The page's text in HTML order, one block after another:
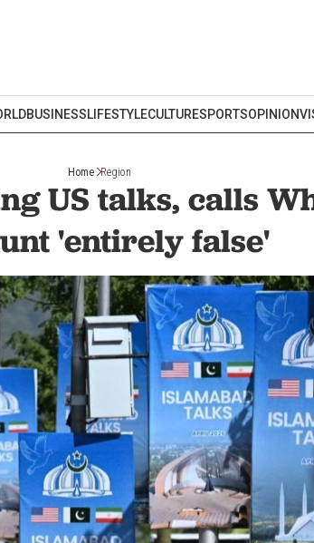
BUSINESSLIFESTYLECULTURESPORTSOPINION
Home Region
US talks, calls
'entirely false'